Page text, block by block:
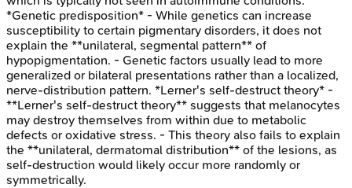
*Genetic predisposition* - While genetics can increase
susceptibility to certain pigmentary disorders, it does not
explain the **unilateral, segmental pattern** of
hypopigmentation. - Genetic factors usually lead to more
generalized or bilateral presentations rather than a localized,
nerve-distribution pattern. *Lerner's self-destruct theory* -
**Lerner's self-destruct theory** suggests that melanocytes
may destroy themselves from within due to metabolic
defects or oxidative stress. - This theory also fails to explain
the **unilateral, dermatomal distribution** of the lesions, as
self-destruction would likely occur more randomly or
symmetrically.